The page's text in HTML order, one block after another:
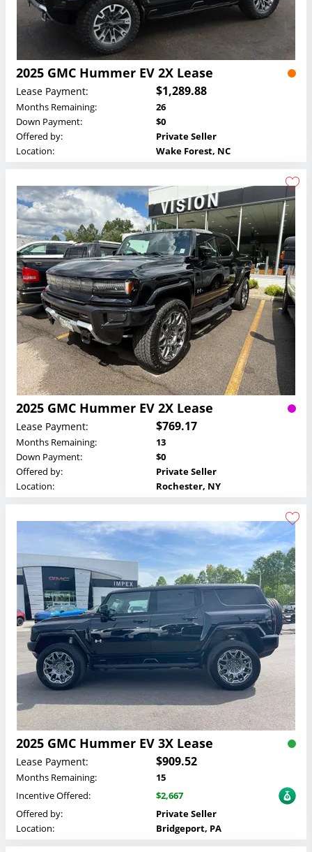
2025 GMC Hummer EV 2X Lease
Lease Payment: $1,289.88
Months Remaining:
26
Down Payment:
$0
Offered by:
Private Seller
Location:
Wake Forest, NC
2025 GMC Hummer EV 2X Lease
Lease Payment: $769.17
Months Remaining:
13
Down Payment:
$0
Offered by:
Private Seller
Location:
Rochester, NY
2025 GMC Hummer EV 3X Lease
Lease Payment: $909.52
Months Remaining:
15
Incentive Offered:
$2,667
Offered by:
Private Seller
Location:
Bridgeport, PA